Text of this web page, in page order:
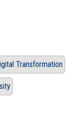
Transformation